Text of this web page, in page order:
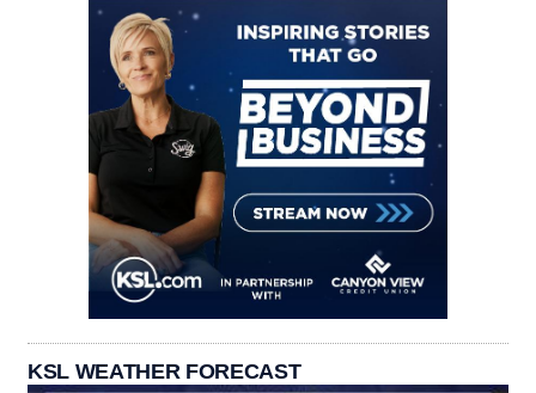
KSL WEATHER FORECAST